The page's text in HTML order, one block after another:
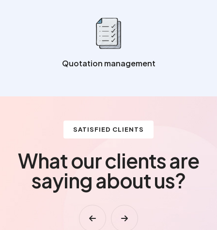
Quotation management
SATISFIED CLIENTS
What our clients are
saying about us?